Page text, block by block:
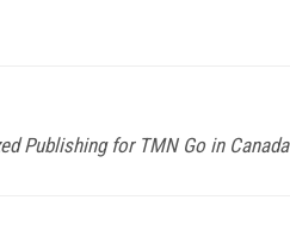
Publishing for TMN Go in Canada